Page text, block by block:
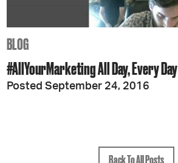
BLOG
#AllYourMarketing All Day, Every Day
Posted September 24, 2016
Back To All Posts